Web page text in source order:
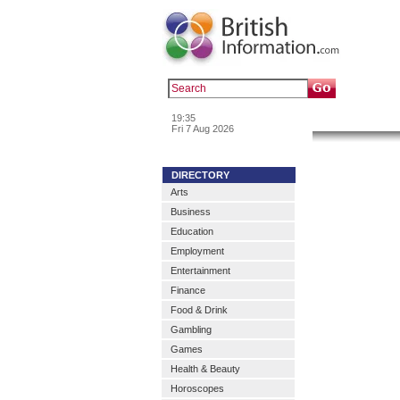
19:35
Fri 7 Aug 2026
DIRECTORY
Arts
Business
Education
Employment
Entertainment
Finance
Food & Drink
Gambling
Games
Health & Beauty
Horoscopes